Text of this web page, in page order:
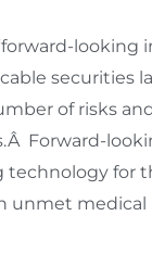
securities
of risks
Forward-
for
unmet medical